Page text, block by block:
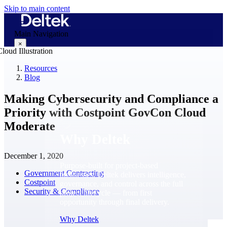
Skip to main content
Main Navigation
×
businesses. Deltek delivers intelligence,
project lifecycle — from first
Why Deltek
Resources
Blog
Making Cybersecurity and Compliance a
Priority with Costpoint GovCon Cloud
Moderate
December 1, 2020
Government Contracting
Costpoint
Security & Compliance